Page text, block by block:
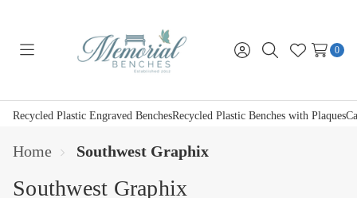
Toggle
Sign
SearchWish
0
Recycled Plastic Engraved BenchesRecycled Plastic Benches with Plaques
Home Southwest Graphix
Southwest Graphix